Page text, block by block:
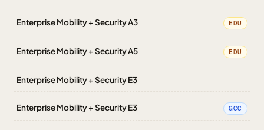
Enterprise Mobility + Security A3 EDU
Enterprise Mobility + Security A5 EDU
Enterprise Mobility + Security E3
Enterprise Mobility + Security E3 GCC